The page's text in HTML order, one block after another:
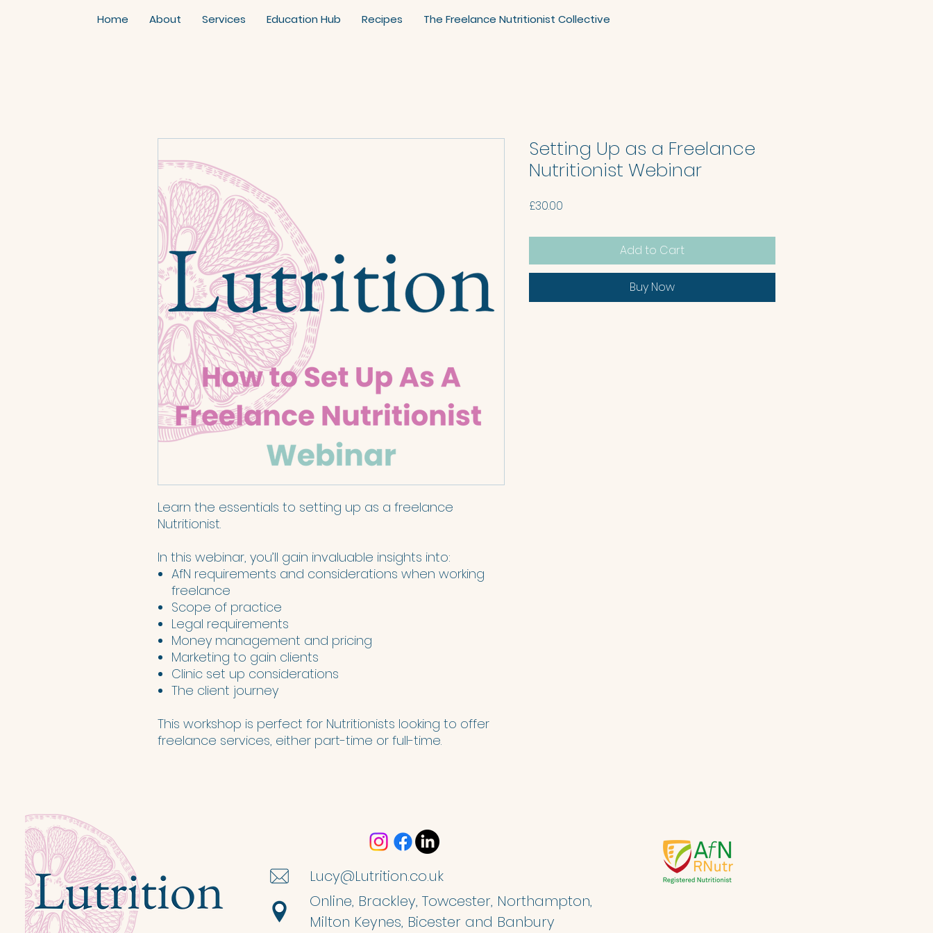
Home About Services Education Hub Recipes The Freelance Nutritionist Collective
Learn the essentials to setting up as a freelance
Nutritionist.
In this webinar, you’ll gain invaluable insights into:
AfN requirements and considerations when working
freelance
Scope of practice
Legal requirements
Money management and pricing
Marketing to gain clients
Clinic set up considerations
The client journey
This workshop is perfect for Nutritionists looking to offer
freelance services, either part-time or full-time.
Setting Up as a Freelance
Nutritionist Webinar
£30.00
Add to Cart
Buy Now
Lucy@Lutrition.co.uk
Online, Brackley, Towcester, Northampton,
Milton Keynes, Bicester and Banbury